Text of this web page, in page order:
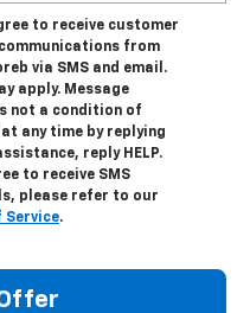
to receive customer
from
via SMS and email.
apply. Message
not a condition of
any time by replying
reply HELP.
to receive SMS
please refer to our
Service.